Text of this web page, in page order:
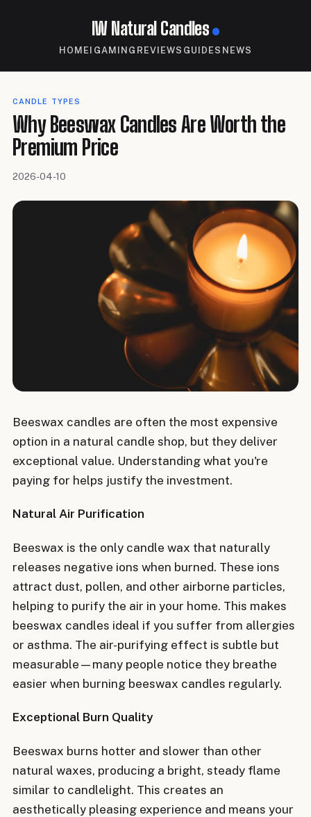
IW Natural Candles
HOME IGAMING REVIEWS GUIDES NEWS
CANDLE TYPES
Why Beeswax Candles Are Worth the
Premium Price
2026-04-10
Beeswax candles are often the most expensive
option in a natural candle shop, but they deliver
exceptional value. Understanding what you're
paying for helps justify the investment.
Natural Air Purification
Beeswax is the only candle wax that naturally
releases negative ions when burned. These ions
attract dust, pollen, and other airborne particles,
helping to purify the air in your home. This makes
beeswax candles ideal if you suffer from allergies
or asthma. The air-purifying effect is subtle but
measurable—many people notice they breathe
easier when burning beeswax candles regularly.
Exceptional Burn Quality
Beeswax burns hotter and slower than other
natural waxes, producing a bright, steady flame
similar to candlelight. This creates an
aesthetically pleasing experience and means your